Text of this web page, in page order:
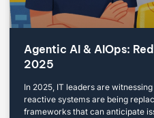
Agentic AI & AIOps:
2025
In 2025, IT leaders are
reactive systems are being
frameworks that can anticipate